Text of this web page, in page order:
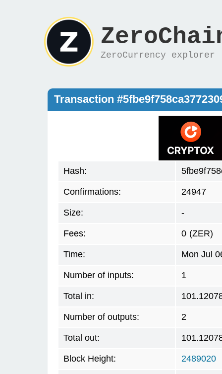
ZeroCurrency explorer
Transaction
Hash:
Confirmations: 24947
Size: -
Fees: 0 (ZER)
Time: Mon Jul
Number of inputs: 1
Total in:
Number of outputs: 2
Total out:
Block Height: 2489020